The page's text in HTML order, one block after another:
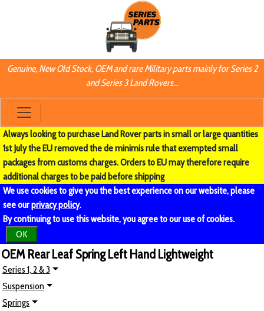
Genuine, New Old Stock, OEM and rare Military parts mainly for Series 2
and Series 3 Land Rovers...
Always looking to purchase Land Rover parts in small or large quantities
1st July the EU removed the de minimis rule that exempted small
packages from customs charges. Orders to EU may therefore require
additional charges to be paid before shipping
We use cookies to give you the best experience on our website, please
see ourprivacy policy.
By continuing to use this website, you agree to our use of cookies.
OK
OEM Rear Leaf Spring Left Hand Lightweight
Series 1, 2 & 3
Suspension
Springs